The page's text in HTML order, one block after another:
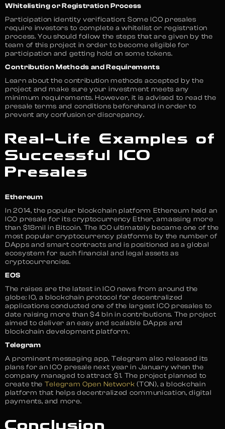
Whitelisting or Registration Process
Participation identity verification: Some ICO presales
require investors to complete a whitelist or registration
process. You should follow the steps that are given by the
team of this project in order to become eligible for
participation and getting hold on some tokens.
Contribution Methods and Requirements
Learn about the contribution methods accepted by the
project and make sure your investment meets any
minimum requirements. However, it is advised to read the
presale terms and conditions beforehand in order to
prevent any confusion or discrepancy.
Real-Life Examples of
Successful ICO
Presales
Ethereum
In 2014, the popular blockchain platform Ethereum held an
ICO presale for its cryptocurrency Ether, amassing more
than $18mil in Bitcoin. The ICO ultimately became one of the
most popular cryptocurrency platforms by the number of
DApps and smart contracts and is positioned as a global
ecosystem for such financial and legal assets as
cryptocurrencies.
EOS
The raises are the latest in ICO news from around the
globe: IO, a blockchain protocol for decentralized
applications conducted one of the largest ICO presales to
date raising more than $4 bln in contributions. The project
aimed to deliver an easy and scalable DApps and
blockchain development platform.
Telegram
A prominent messaging app, Telegram also released its
plans for an ICO presale next year in January when the
company managed to attract $1. The project planned to
create the Telegram Open Network (TON), a blockchain
platform that helps decentralized communication, digital
payments, and more.